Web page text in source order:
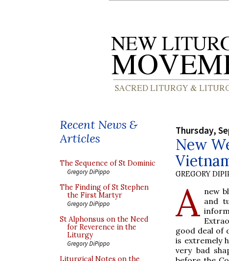
Recent News &
Articles
The Sequence of St Dominic
Gregory DiPippo
The Finding of St Stephen
the First Martyr
Gregory DiPippo
St Alphonsus on the Need
for Reverence in the
Liturgy
Gregory DiPippo
Liturgical Notes on the
Thursday,
New
GREGORY
A new
and
good deal of
is extremely
very bad